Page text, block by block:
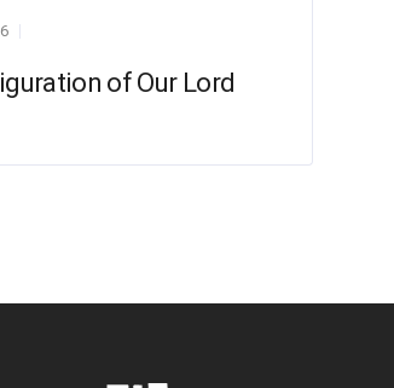
of Our Lord